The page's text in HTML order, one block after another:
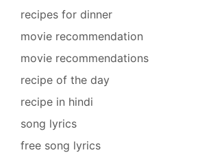
recipes for dinner
movie recommendation
movie recommendations
recipe of the day
recipe in hindi
song lyrics
free song lyrics